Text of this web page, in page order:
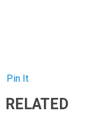
Pin It
RELATED